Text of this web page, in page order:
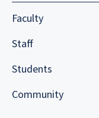
Faculty
Staff
Students
Community